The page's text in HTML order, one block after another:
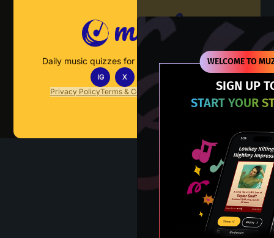
WELCOME TO
SIGN UP
START YOUR
Daily music quizzes for fans who actually listen.
IG X TT
Privacy PolicyTerms & Conditions Contact Us